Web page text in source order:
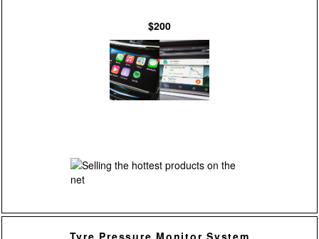
$200
Tyre Pressure Monitor System